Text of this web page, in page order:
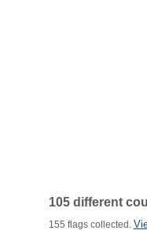
105 different
155 flags collected.